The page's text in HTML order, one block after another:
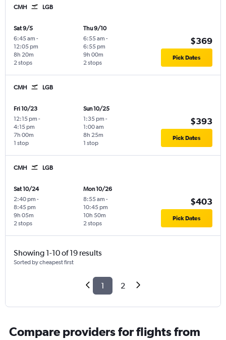
CMH LGB
Sat 9/5
6:45 am -
12:05 pm
2 stops
8h 20m
Thu 9/10
6:55 am -
6:55 pm
2 stops
9h 00m
$369
Pick Dates
CMH LGB
Fri 10/23
12:15 pm -
4:15 pm
1 stop
7h 00m
Sun 10/25
1:35 pm -
1:00 am
1 stop
8h 25m
$393
Pick Dates
CMH LGB
Sat 10/24
2:40 pm -
8:45 pm
2 stops
9h 05m
Mon 10/26
8:55 am -
10:45 pm
2 stops
10h 50m
$403
Pick Dates
Showing 1-10 of 19 results
Sorted by cheapest first
1 2
Compare providers for flights from